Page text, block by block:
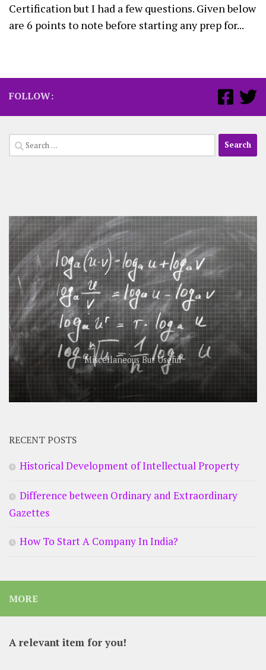
Certification but I had a few questions. Given below
are 6 points to note before starting any prep for...
FOLLOW:
Search
for:
Miscellaneous But Useful
RECENT POSTS
Historical Development of Intellectual Property
Difference between Ordinary and Extraordinary
Gazettes
How To Start A Company In India?
MORE
A relevant item for you!